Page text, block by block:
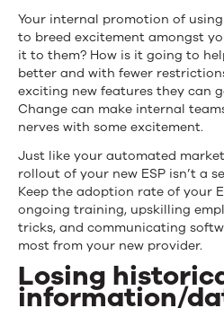
Your internal promotion of
to breed excitement amongst
it to them? How is it going to
better and with fewer
exciting new features they can
Change can make internal
nerves with some excitement.
Just like your automated
rollout of your new ESP isn’t a
Keep the adoption rate of your
ongoing training, upskilling
tricks, and communicating
most from your new provider.
Losing
information/